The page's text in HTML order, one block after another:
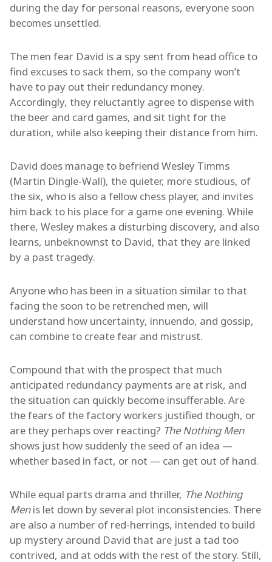
during the day for personal reasons, everyone soon
becomes unsettled.
The men fear David is a spy sent from head office to
find excuses to sack them, so the company won’t
have to pay out their redundancy money.
Accordingly, they reluctantly agree to dispense with
the beer and card games, and sit tight for the
duration, while also keeping their distance from him.
David does manage to befriend Wesley Timms
(Martin Dingle-Wall), the quieter, more studious, of
the six, who is also a fellow chess player, and invites
him back to his place for a game one evening. While
there, Wesley makes a disturbing discovery, and also
learns, unbeknownst to David, that they are linked
by a past tragedy.
Anyone who has been in a situation similar to that
facing the soon to be retrenched men, will
understand how uncertainty, innuendo, and gossip,
can combine to create fear and mistrust.
Compound that with the prospect that much
anticipated redundancy payments are at risk, and
the situation can quickly become insufferable. Are
the fears of the factory workers justified though, or
are they perhaps over reacting? The Nothing Men
shows just how suddenly the seed of an idea —
whether based in fact, or not — can get out of hand.
While equal parts drama and thriller, The Nothing
Menis let down by several plot inconsistencies. There
are also a number of red-herrings, intended to build
up mystery around David that are just a tad too
contrived, and at odds with the rest of the story. Still,